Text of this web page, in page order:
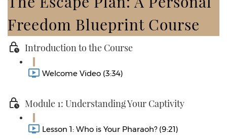
Freedom Blueprint Course
Introduction to the Course
Welcome Video (3:34)
Module 1: Understanding Your Captivity
Lesson 1: Who is Your Pharaoh? (9:21)